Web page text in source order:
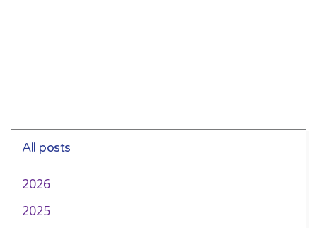
All posts
2026
2025